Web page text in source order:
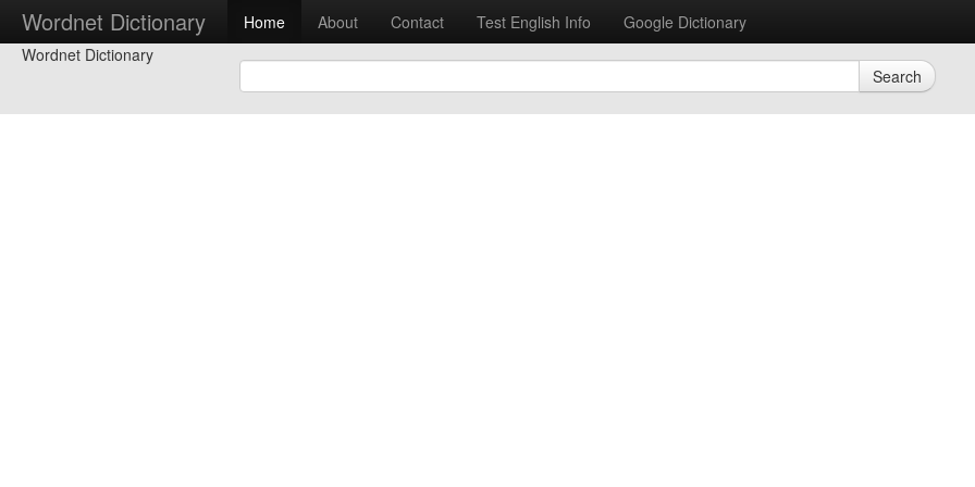
Wordnet Dictionary Home About Contact Test English Info
Google Dictionary
Wordnet Dictionary
Search